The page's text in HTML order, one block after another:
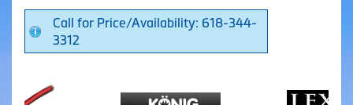
Call for Price/Availability: 618-344-
3312